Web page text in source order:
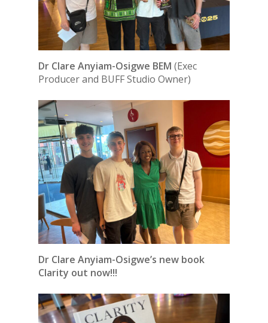
Dr Clare Anyiam-Osigwe BEM (Exec
Producer and BUFF Studio Owner)
Dr Clare Anyiam-Osigwe’s new book
Clarity out now!!!